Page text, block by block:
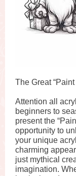
The Great
Attention all
beginners to
present the
opportunity to
your unique
charming
just mythical
imagination.